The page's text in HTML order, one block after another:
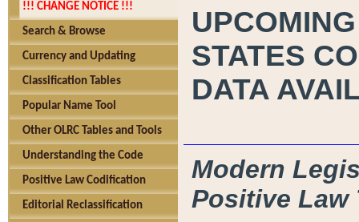
!!! CHANGE NOTICE !!!
Search & Browse
Currency and Updating
Classification Tables
Popular Name Tool
Other OLRC Tables and Tools
Understanding the Code
Positive Law Codification
Editorial Reclassification
STATES
DATA
Modern
Positive Law